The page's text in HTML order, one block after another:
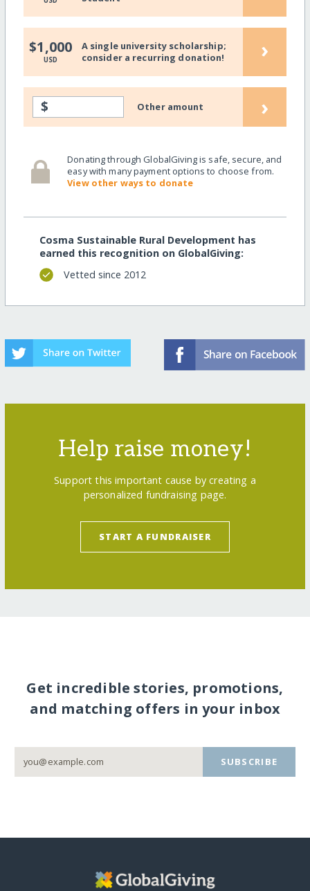
$1,000
USD
A single university scholarship;
consider a recurring donation!
›
$ Other amount ›
Donating through GlobalGiving is safe, secure, and
easy with many payment options to choose from.
View other ways to donate
Cosma Sustainable Rural Development has
earned this recognition on GlobalGiving:
Vetted since 2012
Help raise money!
Support this important cause by creating a
personalized fundraising page.
START A FUNDRAISER
Get incredible stories, promotions,
and matching offers in your inbox
SUBSCRIBE